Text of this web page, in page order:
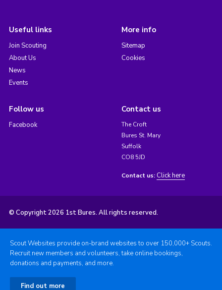
Useful links
Join Scouting
About Us
News
Events
More info
Sitemap
Cookies
Follow us
Facebook
Contact us
The Croft
Bures St. Mary
Suffolk
CO8 5JD
Contact us: Click here
© Copyright 2026 1st Bures. All rights reserved.
Scout Websites provide on-brand websites to over 150,000+ Scouts.
Recruit new members and volunteers, take online bookings,
donations and payments, and more.
Find out more